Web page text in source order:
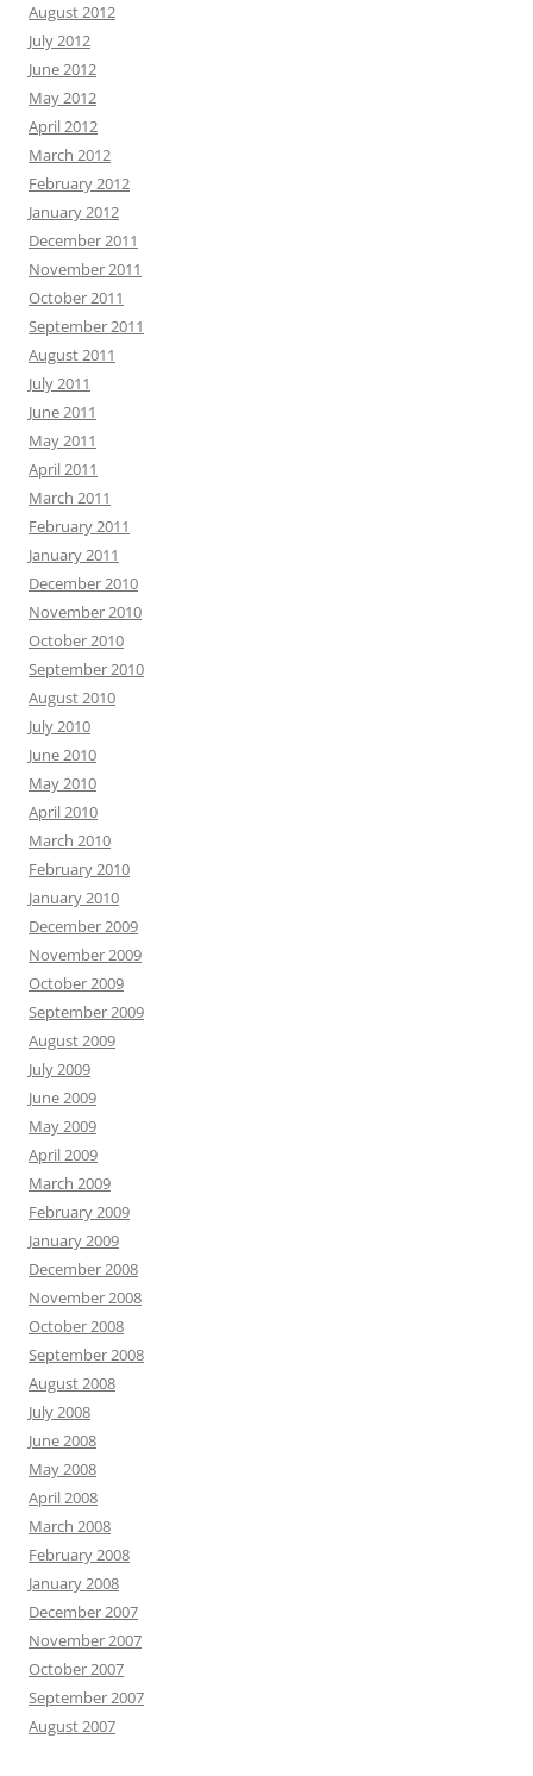
August 2012
July 2012
June 2012
May 2012
April 2012
March 2012
February 2012
January 2012
December 2011
November 2011
October 2011
September 2011
August 2011
July 2011
June 2011
May 2011
April 2011
March 2011
February 2011
January 2011
December 2010
November 2010
October 2010
September 2010
August 2010
July 2010
June 2010
May 2010
April 2010
March 2010
February 2010
January 2010
December 2009
November 2009
October 2009
September 2009
August 2009
July 2009
June 2009
May 2009
April 2009
March 2009
February 2009
January 2009
December 2008
November 2008
October 2008
September 2008
August 2008
July 2008
June 2008
May 2008
April 2008
March 2008
February 2008
January 2008
December 2007
November 2007
October 2007
September 2007
August 2007